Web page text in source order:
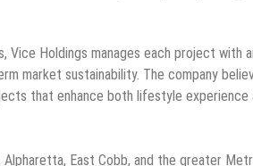
Vice Holdings manages each project with
market sustainability. The company
that enhance both lifestyle experience
Alpharetta, East Cobb, and the greater